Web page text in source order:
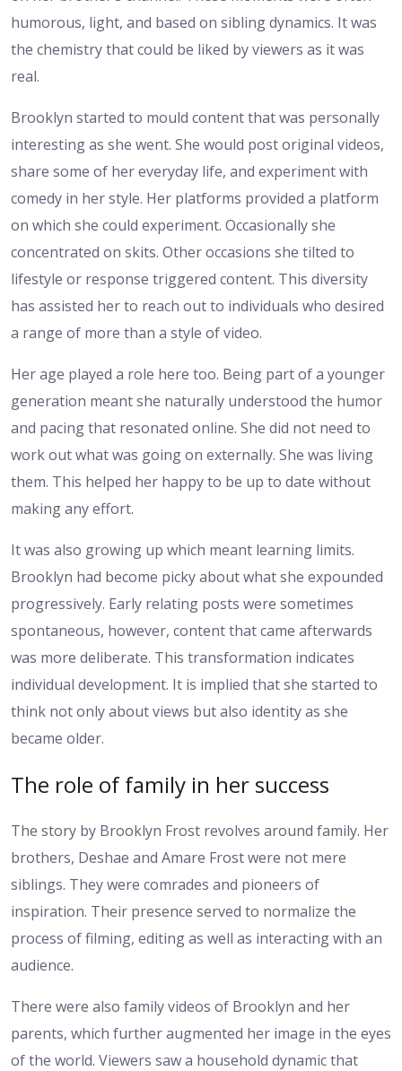
humorous, light, and based on sibling dynamics. It was
the chemistry that could be liked by viewers as it was
real.
Brooklyn started to mould content that was personally
interesting as she went. She would post original videos,
share some of her everyday life, and experiment with
comedy in her style. Her platforms provided a platform
on which she could experiment. Occasionally she
concentrated on skits. Other occasions she tilted to
lifestyle or response triggered content. This diversity
has assisted her to reach out to individuals who desired
a range of more than a style of video.
Her age played a role here too. Being part of a younger
generation meant she naturally understood the humor
and pacing that resonated online. She did not need to
work out what was going on externally. She was living
them. This helped her happy to be up to date without
making any effort.
It was also growing up which meant learning limits.
Brooklyn had become picky about what she expounded
progressively. Early relating posts were sometimes
spontaneous, however, content that came afterwards
was more deliberate. This transformation indicates
individual development. It is implied that she started to
think not only about views but also identity as she
became older.
The role of family in her success
The story by Brooklyn Frost revolves around family. Her
brothers, Deshae and Amare Frost were not mere
siblings. They were comrades and pioneers of
inspiration. Their presence served to normalize the
process of filming, editing as well as interacting with an
audience.
There were also family videos of Brooklyn and her
parents, which further augmented her image in the eyes
of the world. Viewers saw a household dynamic that